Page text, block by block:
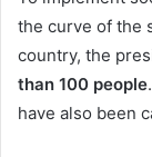
the curve of the
country, the
than 100 people
have also been